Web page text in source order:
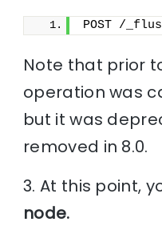
POST /
Note that prior
operation was
but it was
removed in 8.0.
3. At this point,
node.